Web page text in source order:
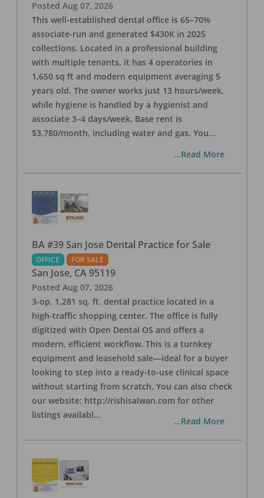
Posted Aug 07, 2026
This well-established dental office is 65–70%
associate-run and generated $430K in 2025
collections. Located in a professional building
with multiple tenants, it has 4 operatories in
1,650 sq ft and modern equipment averaging 5
years old. The owner works just 13 hours/week,
while hygiene is handled by a hygienist and
associate 3–4 days/week. Base rent is
$3,780/month, including water and gas. You...
...Read More
BA #39 San Jose Dental Practice for Sale
OFFICE FOR SALE
San Jose, CA 95119
Posted Aug 07, 2026
3-op, 1,281 sq. ft. dental practice located in a
high-traffic shopping center. The office is fully
digitized with Open Dental OS and offers a
modern, efficient workflow. This is a turnkey
equipment and leasehold sale—ideal for a buyer
looking to step into a ready-to-use clinical space
without starting from scratch. You can also check
our website: http://rishisalwan.com for other
listings availabl...
...Read More